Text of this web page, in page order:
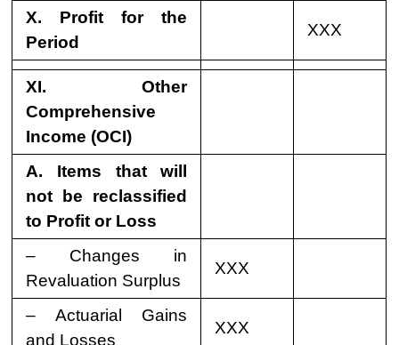
X. Profit for the
Period
XXX
XI. Other
Comprehensive
Income (OCI)
A. Items that will
not be reclassified
to Profit or Loss
– Changes in
Revaluation Surplus
XXX
– Actuarial Gains
and Losses
XXX